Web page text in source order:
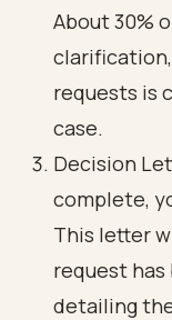
About 30%
requests is
case.
Decision
complete,
This letter
request has
detailing